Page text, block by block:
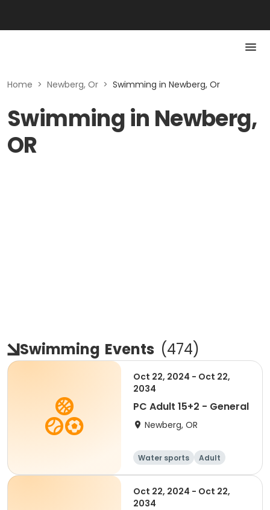
Home > Newberg, Or > Swimming in Newberg, Or
Swimming in Newberg,
OR
Swimming Events (474)
Oct 22, 2024 - Oct 22,
2034
PC Adult 15+2 - General
Newberg, OR
Water sports Adult
Oct 22, 2024 - Oct 22,
2034